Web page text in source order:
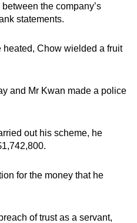
the company’s
statements.
Chow wielded a fruit
and Mr Kwan made a police
out his scheme, he
for the money that he
of trust as a servant,